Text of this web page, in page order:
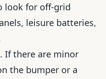
look for off-grid
leisure batteries,
If there are minor
the bumper or a